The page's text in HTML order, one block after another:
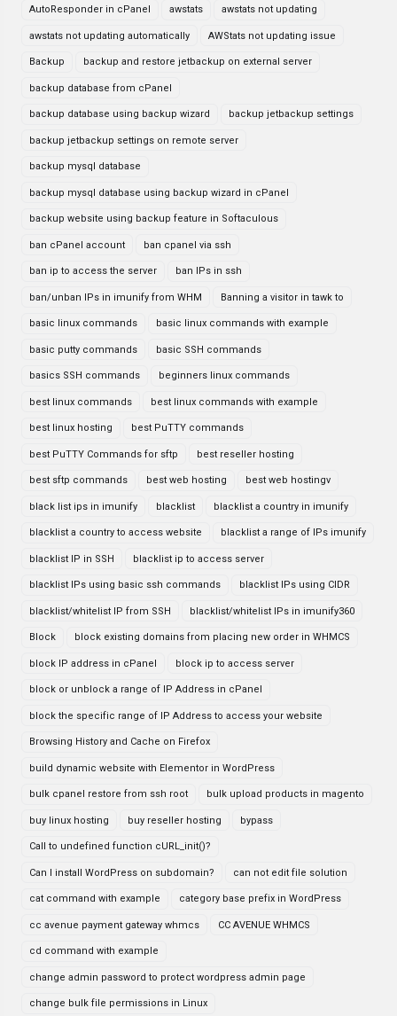
AutoResponder in cPanel awstats awstats not updating
awstats not updating automatically AWStats not updating issue
Backup backup and restore jetbackup on external server
backup database from cPanel
backup database using backup wizard backup jetbackup settings
backup jetbackup settings on remote server
backup mysql database
backup mysql database using backup wizard in cPanel
backup website using backup feature in Softaculous
ban cPanel account ban cpanel via ssh
ban ip to access the server ban IPs in ssh
ban/unban IPs in imunify from WHM Banning a visitor in tawk to
basic linux commands basic linux commands with example
basic putty commands basic SSH commands
basics SSH commands beginners linux commands
best linux commands best linux commands with example
best linux hosting best PuTTY commands
best PuTTY Commands for sftp best reseller hosting
best sftp commands best web hosting best web hostingv
black list ips in imunify blacklist blacklist a country in imunify
blacklist a country to access website blacklist a range of IPs imunify
blacklist IP in SSH blacklist ip to access server
blacklist IPs using basic ssh commands blacklist IPs using CIDR
blacklist/whitelist IP from SSH blacklist/whitelist IPs in imunify360
Block block existing domains from placing new order in WHMCS
block IP address in cPanel block ip to access server
block or unblock a range of IP Address in cPanel
block the specific range of IP Address to access your website
Browsing History and Cache on Firefox
build dynamic website with Elementor in WordPress
bulk cpanel restore from ssh root bulk upload products in magento
buy linux hosting buy reseller hosting bypass
Call to undefined function cURL_init()?
Can I install WordPress on subdomain? can not edit file solution
cat command with example category base prefix in WordPress
cc avenue payment gateway whmcs CC AVENUE WHMCS
cd command with example
change admin password to protect wordpress admin page
change bulk file permissions in Linux